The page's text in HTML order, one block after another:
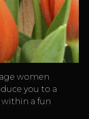
women
you to a
a fun